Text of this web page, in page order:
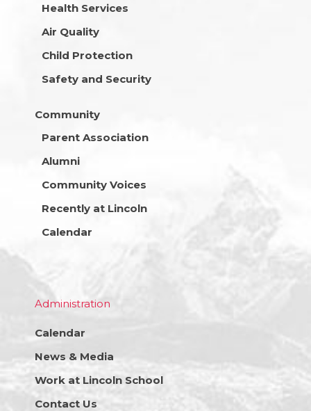
Health Services
Air Quality
Child Protection
Safety and Security
Community
Parent Association
Alumni
Community Voices
Recently at Lincoln
Calendar
Administration
Calendar
News & Media
Work at Lincoln School
Contact Us